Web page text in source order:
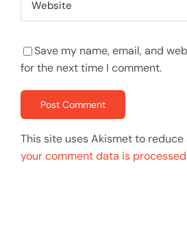
Save my name, email, and
for the next time I comment.
This site uses Akismet to reduce
your comment data is